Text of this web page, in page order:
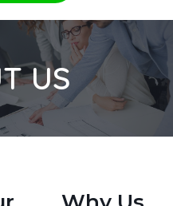
US